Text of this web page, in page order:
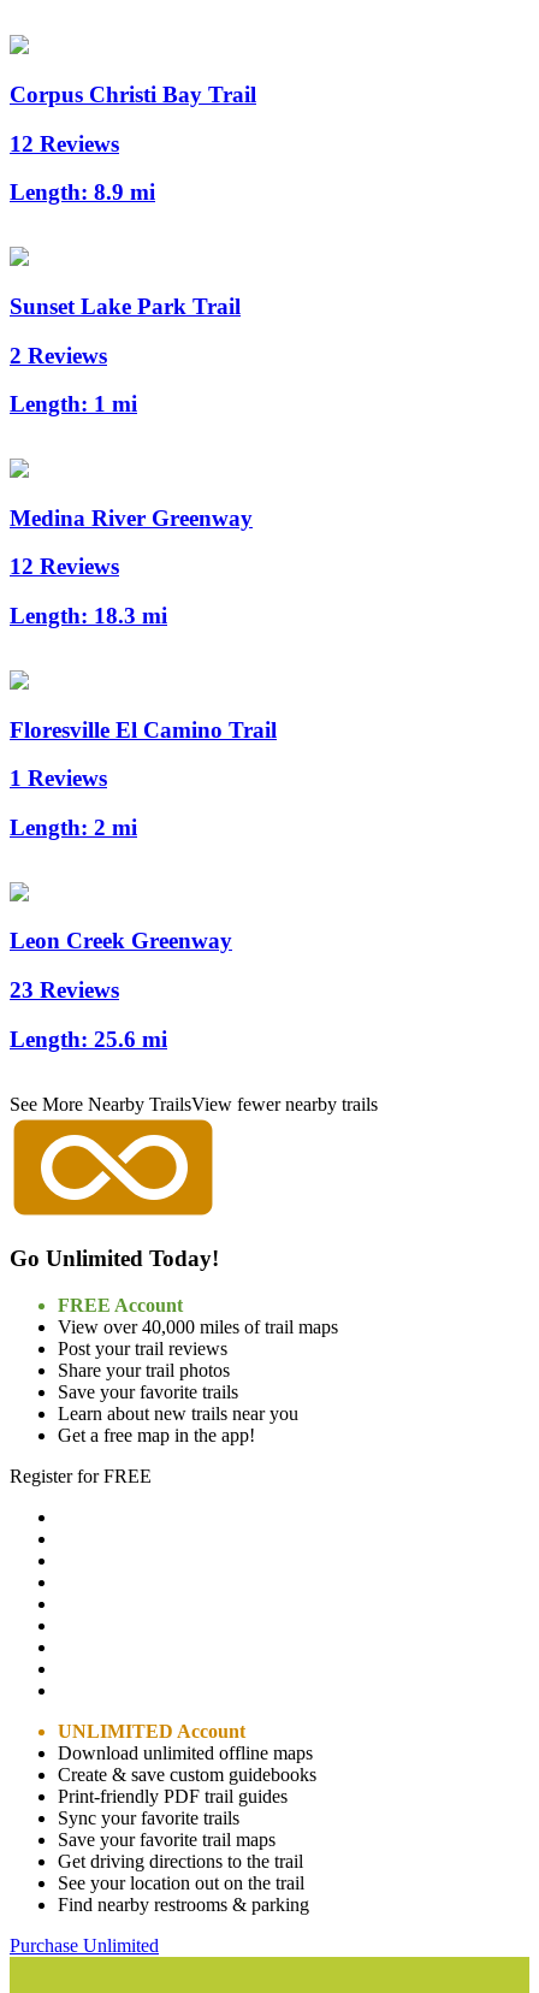
Corpus Christi Bay Trail
12 Reviews
Length: 8.9 mi
Sunset Lake Park Trail
2 Reviews
Length: 1 mi
Medina River Greenway
12 Reviews
Length: 18.3 mi
Floresville El Camino Trail
1 Reviews
Length: 2 mi
Leon Creek Greenway
23 Reviews
Length: 25.6 mi
See More Nearby TrailsView fewer nearby trails
Go Unlimited Today!
FREE Account
View over 40,000 miles of trail maps
Post your trail reviews
Share your trail photos
Save your favorite trails
Learn about new trails near you
Get a free map in the app!
Register for FREE
UNLIMITED Account
Download unlimited offline maps
Create & save custom guidebooks
Print-friendly PDF trail guides
Sync your favorite trails
Save your favorite trail maps
Get driving directions to the trail
See your location out on the trail
Find nearby restrooms & parking
Purchase Unlimited